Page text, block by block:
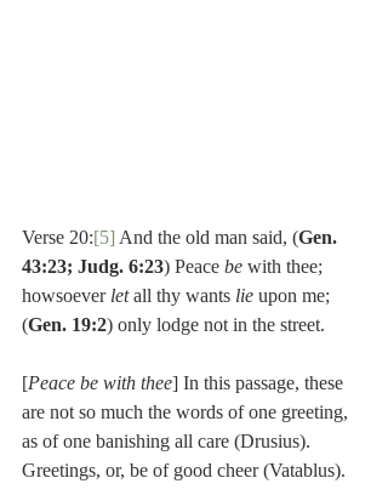
Verse 20:[5] And the old man said, (Gen.
43:23; Judg. 6:23) Peace be with thee;
howsoever let all thy wants lie upon me;
(Gen. 19:2) only lodge not in the street.
[Peace be with thee] In this passage, these
are not so much the words of one greeting,
as of one banishing all care (Drusius).
Greetings, or, be of good cheer (Vatablus).